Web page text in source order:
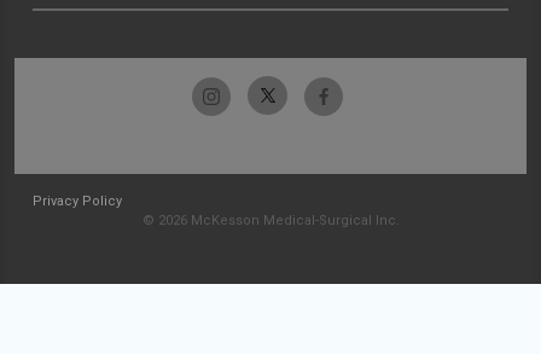
Privacy Policy
© 2026 McKesson Medical-Surgical Inc.